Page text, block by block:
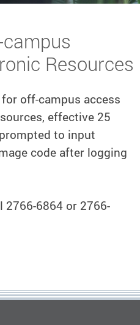
Resources
off-campus access
effective 25
to input
code after logging
2766-6864 or 2766-